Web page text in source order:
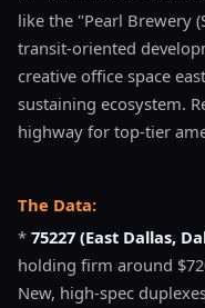
like the "Pearl Brewery
transit-oriented
creative office space
sustaining ecosystem.
highway for top-tier
The Data:
* 75227 (East Dallas,
holding firm around
New, high-spec